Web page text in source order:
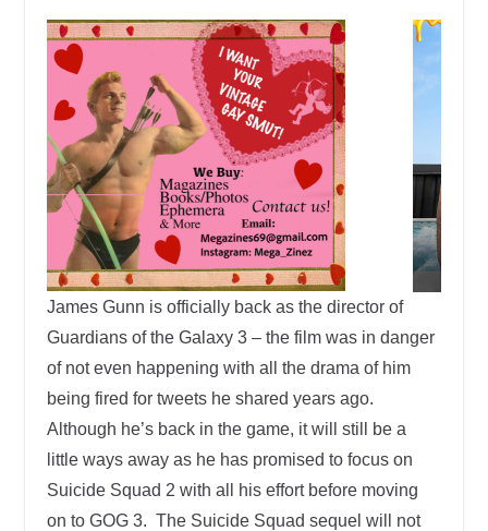
James Gunn is officially back as the director of
Guardians of the Galaxy 3 – the film was in danger
of not even happening with all the drama of him
being fired for tweets he shared years ago.
Although he’s back in the game, it will still be a
little ways away as he has promised to focus on
Suicide Squad 2 with all his effort before moving
on to GOG 3. The Suicide Squad sequel will not